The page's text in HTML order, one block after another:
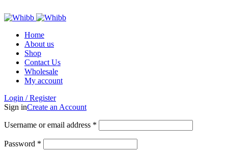
Home
About us
Shop
Contact Us
Wholesale
My account
Login / Register
Sign inCreate an Account
Username or email address *
Password *